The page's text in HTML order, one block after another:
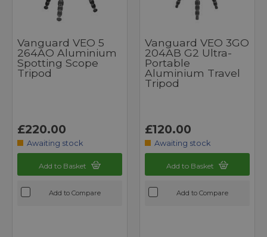
Vanguard VEO 5
264AO Aluminium
Spotting Scope
Tripod
£220.00
Awaiting stock
Add to Basket
Add to Compare
Vanguard VEO 3GO
204AB G2 Ultra-
Portable
Aluminium Travel
Tripod
£120.00
Awaiting stock
Add to Basket
Add to Compare